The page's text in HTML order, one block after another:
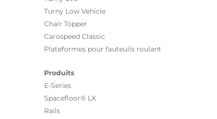
Turny Low Vehicle
Chair Topper
Carospeed Classic
Plateformes pour fauteuils roulant
Produits
E-Series
Spacefloor® LX
Rails